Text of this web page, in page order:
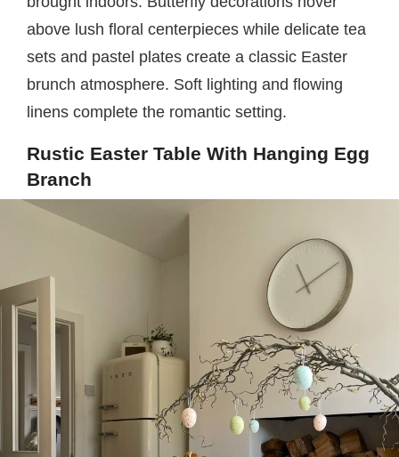
above lush floral centerpieces while delicate tea
sets and pastel plates create a classic Easter
brunch atmosphere. Soft lighting and flowing
linens complete the romantic setting.
Rustic Easter Table With Hanging Egg
Branch